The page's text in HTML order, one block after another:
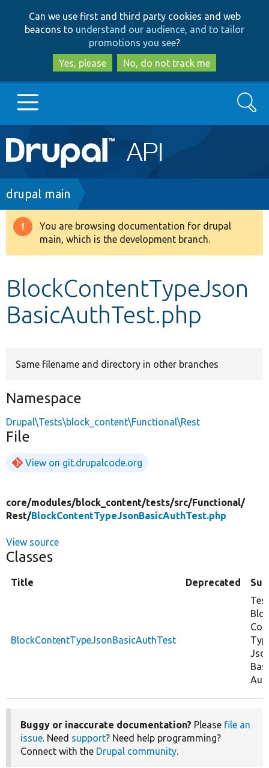
to
main
content
to
search
Can we use first and third party cookies and web
beacons to understand our audience, and to tailor
promotions you see?
Yes, please
No, do not track me
Main
navigation
Go to Drupal.org
Drupal 8+
Develop for Drupal
Search
Breadcrumb
drupal main
Warning
message
You are browsing documentation for drupal
main, which is the development branch.
BlockContentTypeJson
BasicAuthTest.php
Same filename and directory in other branches
Namespace
Drupal\Tests\block_content\Functional\Rest
File
View on git.drupalcode.org
core/modules/block_content/tests/src/Functional/
Rest/BlockContentTypeJsonBasicAuthTest.php
View source
Classes
Title Deprecated
BlockContentTypeJsonBasicAuthTest
Buggy or inaccurate documentation? Please file an
issue. Need support? Need help programming?
Connect with the Drupal community.